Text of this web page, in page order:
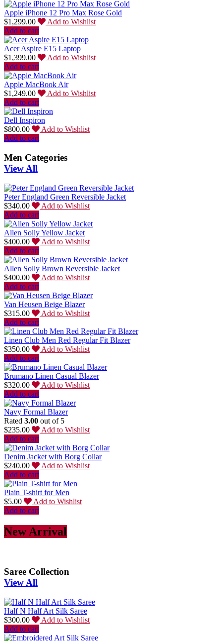
Apple iPhone 12 Pro Max Rose Gold
$1,299.00
Add to Wishlist
Add to cart
Acer Aspire E15 Laptop
$1,399.00
Add to Wishlist
Add to cart
Apple MacBook Air
$1,249.00
Add to Wishlist
Add to cart
Dell Inspiron
$800.00
Add to Wishlist
Add to cart
Men Categories
View All
Peter England Green Reversible Jacket
$340.00
Add to Wishlist
Add to cart
Allen Solly Yellow Jacket
$400.00
Add to Wishlist
Add to cart
Allen Solly Brown Reversible Jacket
$400.00
Add to Wishlist
Add to cart
Van Heusen Beige Blazer
$315.00
Add to Wishlist
Add to cart
Linen Club Men Red Regular Fit Blazer
$350.00
Add to Wishlist
Add to cart
Brumano Linen Casual Blazer
$320.00
Add to Wishlist
Add to cart
Navy Formal Blazer
Rated 3.00 out of 5
$235.00
Add to Wishlist
Add to cart
Denim Jacket with Borg Collar
$240.00
Add to Wishlist
Add to cart
Plain T-shirt for Men
$5.00
Add to Wishlist
Add to cart
New Arrival
Saree Collection
View All
Half N Half Art Silk Saree
$300.00
Add to Wishlist
Add to cart